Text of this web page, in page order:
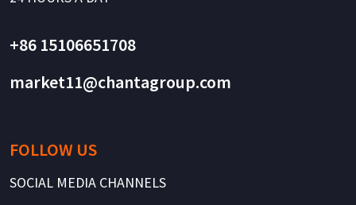
+86 15106651708
market11@chantagroup.com
FOLLOW US
SOCIAL MEDIA CHANNELS